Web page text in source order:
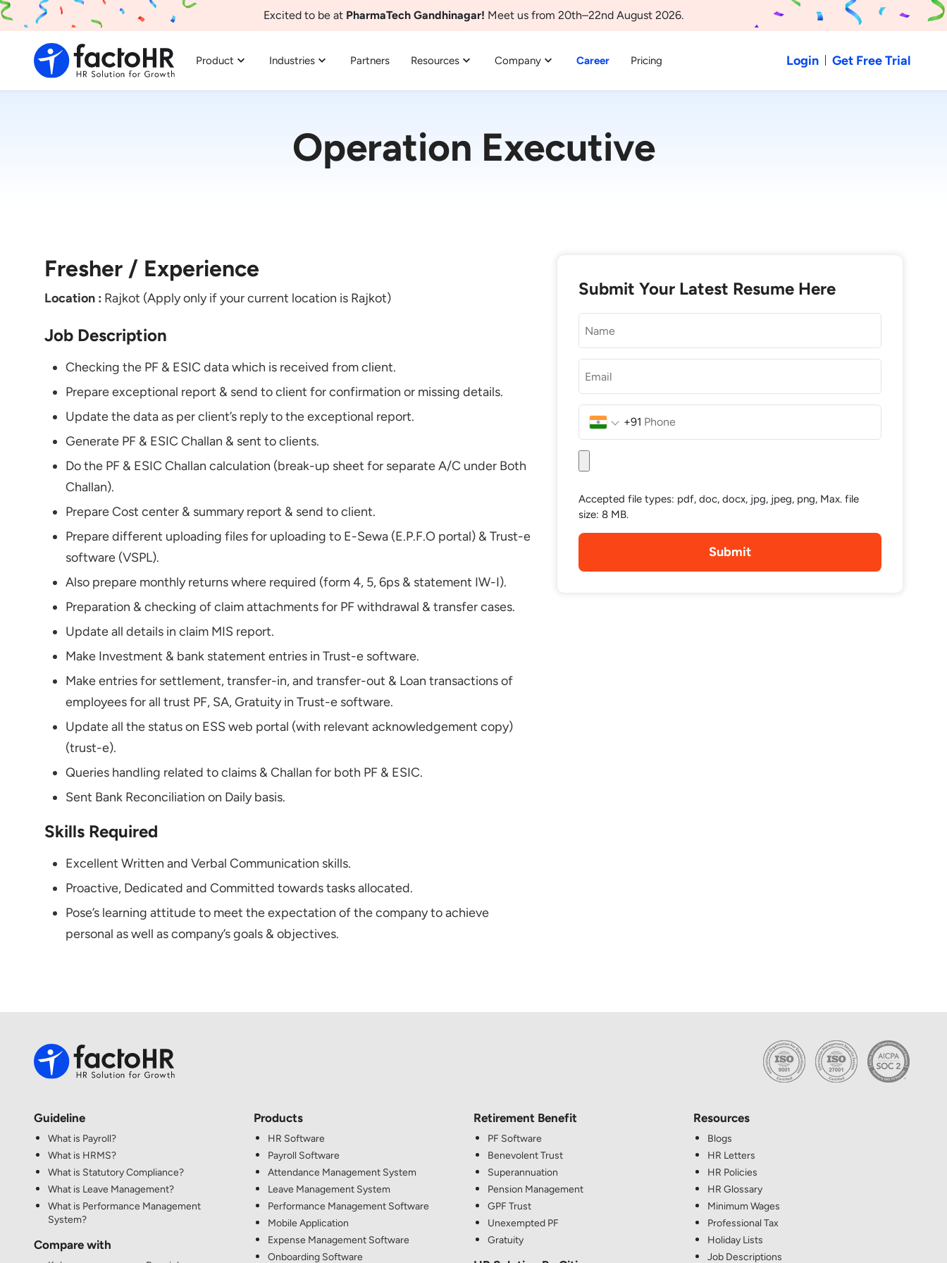
Excited to be at PharmaTech Gandhinagar! Meet us from 20th–22nd August 2026.
Product Industries Partners Resources Company Career Pricing Login Get Free Trial
Operation Executive
Fresher / Experience
Location : Rajkot (Apply only if your current location is Rajkot)
Job Description
Checking the PF & ESIC data which is received from client.
Prepare exceptional report & send to client for confirmation or missing details.
Update the data as per client’s reply to the exceptional report.
Generate PF & ESIC Challan & sent to clients.
Do the PF & ESIC Challan calculation (break-up sheet for separate A/C under Both
Challan).
Prepare Cost center & summary report & send to client.
Prepare different uploading files for uploading to E-Sewa (E.P.F.O portal) & Trust-e
software (VSPL).
Also prepare monthly returns where required (form 4, 5, 6ps & statement IW-I).
Preparation & checking of claim attachments for PF withdrawal & transfer cases.
Update all details in claim MIS report.
Make Investment & bank statement entries in Trust-e software.
Make entries for settlement, transfer-in, and transfer-out & Loan transactions of
employees for all trust PF, SA, Gratuity in Trust-e software.
Update all the status on ESS web portal (with relevant acknowledgement copy)
(trust-e).
Queries handling related to claims & Challan for both PF & ESIC.
Sent Bank Reconciliation on Daily basis.
Skills Required
Excellent Written and Verbal Communication skills.
Proactive, Dedicated and Committed towards tasks allocated.
Pose’s learning attitude to meet the expectation of the company to achieve
personal as well as company’s goals & objectives.
Submit Your Latest Resume Here
India
+91
+91
Accepted file types: pdf, doc, docx, jpg, jpeg, png, Max. file
size: 8 MB.
Guideline
What is Payroll?
What is HRMS?
What is Statutory Compliance?
What is Leave Management?
What is Performance Management
System?
Compare with
Products
HR Software
Payroll Software
Attendance Management System
Leave Management System
Performance Management Software
Mobile Application
Expense Management Software
Onboarding Software
Retirement Benefit
PF Software
Benevolent Trust
Superannuation
Pension Management
GPF Trust
Unexempted PF
Gratuity
Resources
Blogs
HR Letters
HR Policies
HR Glossary
Minimum Wages
Professional Tax
Holiday Lists
Job Descriptions